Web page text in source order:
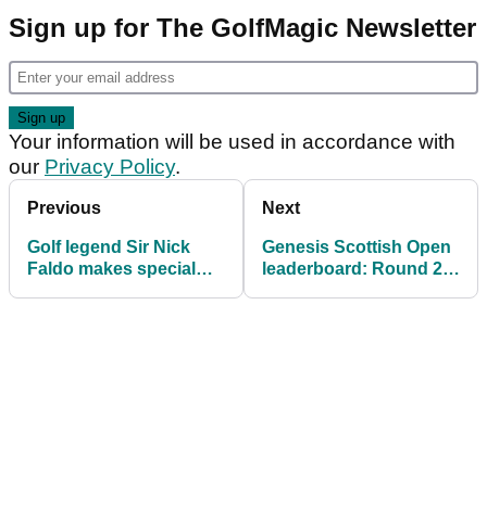
Sign up for The GolfMagic Newsletter
Your information will be used in accordance with
our Privacy Policy.
Previous
Golf legend Sir Nick
Faldo makes special
Next
Genesis Scottish Open
leaderboard: Round 2